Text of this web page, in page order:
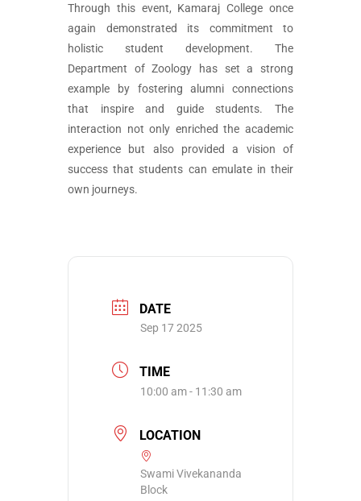
Through this event, Kamaraj College once
again demonstrated its commitment to
holistic student development. The
Department of Zoology has set a strong
example by fostering alumni connections
that inspire and guide students. The
interaction not only enriched the academic
experience but also provided a vision of
success that students can emulate in their
own journeys.
DATE
Sep 17 2025
TIME
10:00 am - 11:30 am
LOCATION
Swami Vivekananda
Block